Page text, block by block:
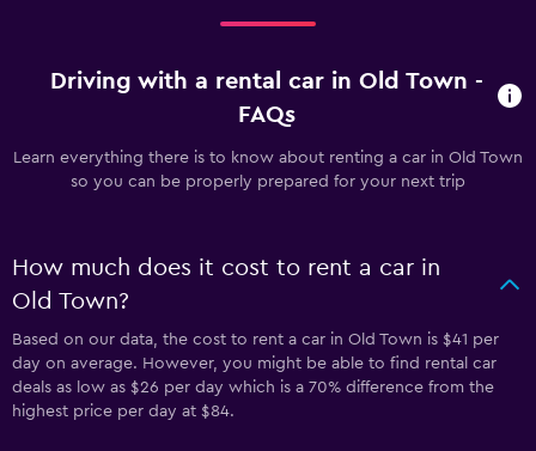
Driving with a rental car in Old Town -
FAQs
Learn everything there is to know about renting a car in Old Town
so you can be properly prepared for your next trip
How much does it cost to rent a car in
Old Town?
Based on our data, the cost to rent a car in Old Town is $41 per
day on average. However, you might be able to find rental car
deals as low as $26 per day which is a 70% difference from the
highest price per day at $84.